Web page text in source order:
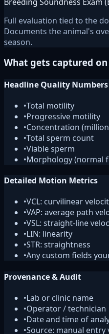
Full evaluation tied to the
Documents the animal's
season.
What gets captured
Headline Quality Numbers
•Total motility
•Progressive motility
•Concentration
•Total sperm count
•Viable sperm
•Morphology (normal
Detailed Motion Metrics
•VCL: curvilinear
•VAP: average path
•VSL: straight-line
•LIN: linearity
•STR: straightness
•Any custom fields
Provenance & Audit
•Lab or clinic name
•Operator / technician
•Date and time of
•Source: manual entry